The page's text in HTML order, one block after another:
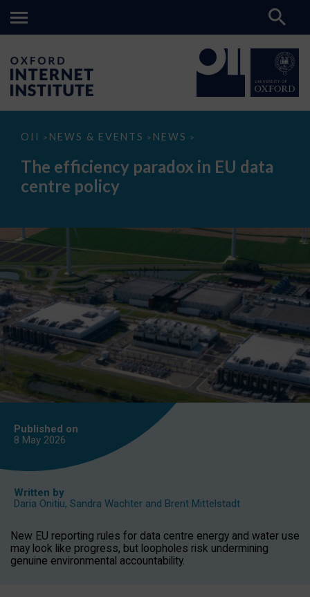
OII > NEWS & EVENTS > NEWS >
The
paradox
data
The efficiency paradox in EU data
centre policy
Published on
8 May 2026
Written by
Daria Onitiu, Sandra Wachter and Brent Mittelstadt
New EU reporting rules for data centre energy and water use
may look like progress, but loopholes risk undermining
genuine environmental accountability.